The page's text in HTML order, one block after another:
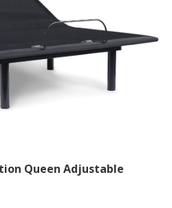
Queen Adjustable